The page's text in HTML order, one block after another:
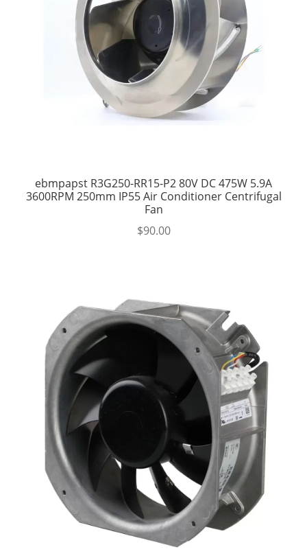
ebmpapst R3G250-RR15-P2 80V DC 475W 5.9A
3600RPM 250mm IP55 Air Conditioner Centrifugal
Fan
$90.00